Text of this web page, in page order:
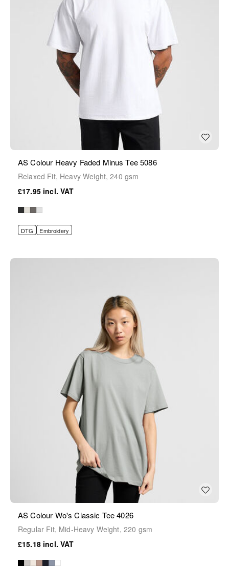
AS Colour Heavy Faded Minus Tee 5086
Relaxed Fit, Heavy Weight, 240 gsm
£17.95
DTG Embroidery
AS Colour Wo's Classic Tee 4026
Regular Fit, Mid-Heavy Weight, 220 gsm
£15.18